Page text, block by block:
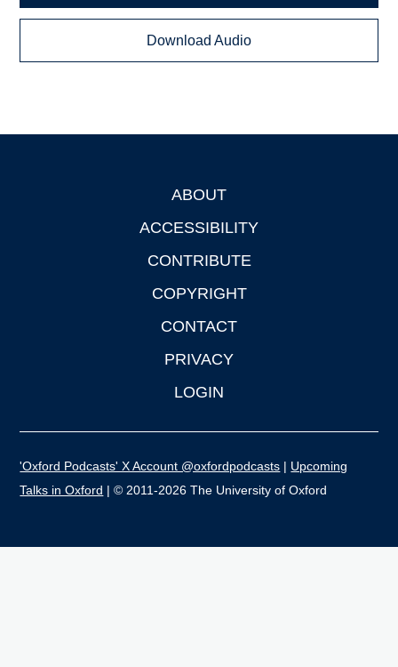
Download Audio
ABOUT
ACCESSIBILITY
CONTRIBUTE
COPYRIGHT
CONTACT
PRIVACY
LOGIN
'Oxford Podcasts' X Account @oxfordpodcasts | Upcoming
Talks in Oxford | © 2011-2026 The University of Oxford